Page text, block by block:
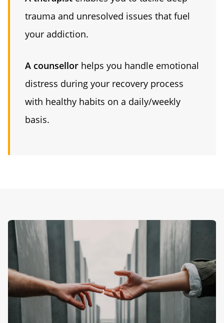
trauma and unresolved issues that fuel
your addiction.
A counsellor helps you handle emotional
distress during your recovery process
with healthy habits on a daily/weekly
basis.